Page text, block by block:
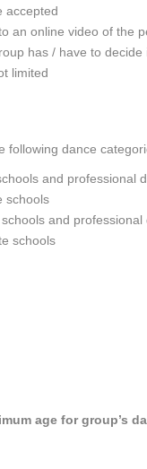
accepted
an online video of the
has / have to
limited
following dance
and professional
schools
and professional
schools
age for group’s